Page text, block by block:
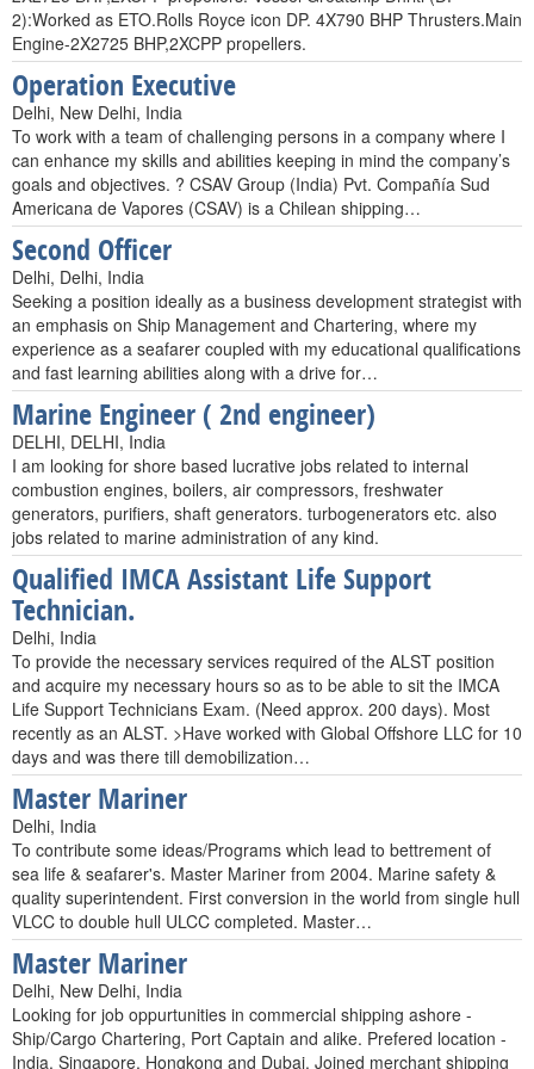
2):Worked as ETO.Rolls Royce icon DP. 4X790 BHP Thrusters.Main
Engine-2X2725 BHP,2XCPP propellers.
Operation Executive
Delhi, New Delhi, India
To work with a team of challenging persons in a company where I
can enhance my skills and abilities keeping in mind the company’s
goals and objectives. ? CSAV Group (India) Pvt. Compañía Sud
Americana de Vapores (CSAV) is a Chilean shipping…
Second Officer
Delhi, Delhi, India
Seeking a position ideally as a business development strategist with
an emphasis on Ship Management and Chartering, where my
experience as a seafarer coupled with my educational qualifications
and fast learning abilities along with a drive for…
Marine Engineer ( 2nd engineer)
DELHI, DELHI, India
I am looking for shore based lucrative jobs related to internal
combustion engines, boilers, air compressors, freshwater
generators, purifiers, shaft generators. turbogenerators etc. also
jobs related to marine administration of any kind.
Qualified IMCA Assistant Life Support
Technician.
Delhi, India
To provide the necessary services required of the ALST position
and acquire my necessary hours so as to be able to sit the IMCA
Life Support Technicians Exam. (Need approx. 200 days). Most
recently as an ALST. >Have worked with Global Offshore LLC for 10
days and was there till demobilization…
Master Mariner
Delhi, India
To contribute some ideas/Programs which lead to bettrement of
sea life & seafarer's. Master Mariner from 2004. Marine safety &
quality superintendent. First conversion in the world from single hull
VLCC to double hull ULCC completed. Master…
Master Mariner
Delhi, New Delhi, India
Looking for job oppurtunities in commercial shipping ashore -
Ship/Cargo Chartering, Port Captain and alike. Prefered location -
India, Singapore, Hongkong and Dubai. Joined merchant shipping